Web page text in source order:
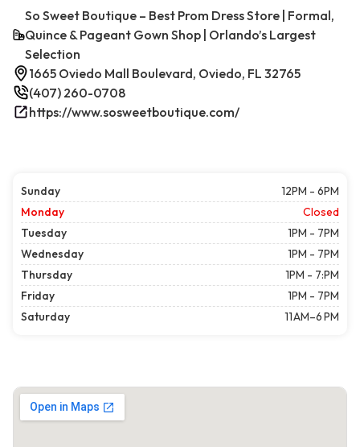
So Sweet Boutique – Best Prom Dress Store | Formal,
Quince & Pageant Gown Shop | Orlando’s Largest
Selection
1665 Oviedo Mall Boulevard, Oviedo, FL 32765
(407) 260-0708
https://www.sosweetboutique.com/
Sunday
12PM - 6PM
Monday
Closed
Tuesday
1PM - 7PM
Wednesday
1PM - 7PM
Thursday
1PM - 7:PM
Friday
1PM - 7PM
Saturday
11 AM–6 PM